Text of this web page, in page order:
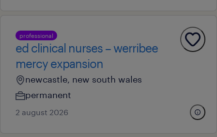
professional
ed clinical nurses – werribee
mercy expansion
newcastle, new south wales
permanent
2 august 2026